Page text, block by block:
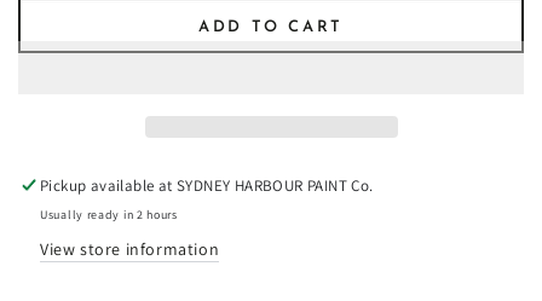
-
Fresco
ADD TO CART
Pickup available atSYDNEY HARBOUR PAINT Co.
Usually ready in 2 hours
View store information